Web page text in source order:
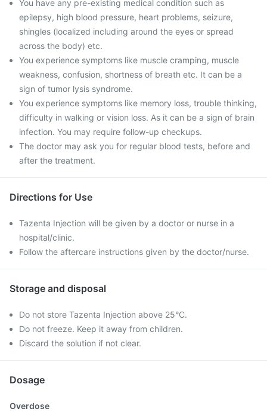
You have any pre-existing medical condition such as
epilepsy, high blood pressure, heart problems, seizure,
shingles (localized including around the eyes or spread
across the body) etc.
You experience symptoms like muscle cramping, muscle
weakness, confusion, shortness of breath etc. It can be a
sign of tumor lysis syndrome.
You experience symptoms like memory loss, trouble thinking,
difficulty in walking or vision loss. As it can be a sign of brain
infection. You may require follow-up checkups.
The doctor may ask you for regular blood tests, before and
after the treatment.
Directions for Use
Tazenta Injection will be given by a doctor or nurse in a
hospital/clinic.
Follow the aftercare instructions given by the doctor/nurse.
Storage and disposal
Do not store Tazenta Injection above 25°C.
Do not freeze. Keep it away from children.
Discard the solution if not clear.
Dosage
Overdose